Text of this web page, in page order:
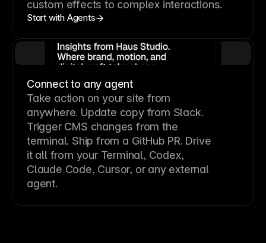
custom effects to complex interactions.
Start with Agents
Connect to any agent
Take action on your site from
anywhere. Update copy from Slack.
Trigger CMS changes from the
terminal. Ship from a GitHub PR. Drive
it all from your Terminal, Codex,
Claude Code, Cursor, or any external
agent.